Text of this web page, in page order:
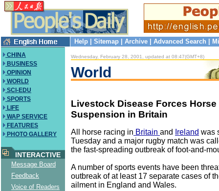
Help Sitemap Archive Advanced Search
CHINA
BUSINESS
OPINION
WORLD
SCI-EDU
SPORTS
LIFE
WAP SERVICE
FEATURES
PHOTO GALLERY
INTERACTIVE
Message Board
Feedback
Voice of Readers
Wednesday, February 28, 2001, updated at 08:47(GMT+8)
World
Livestock Disease Forces Horse
Suspension in Britain
All horse racing in Britain and Ireland was
Tuesday and a major rugby match was
the fast-spreading outbreak of foot-and-
A number of sports events have been
outbreak of at least 17 separate cases of
ailment in England and Wales.